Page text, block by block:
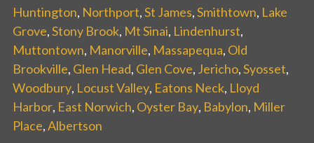
Huntington, Northport,St James,Smithtown, Lake
Grove,Stony Brook, Mt Sinai, Lindenhurst,
Muttontown, Manorville, Massapequa, Old
Brookville, Glen Head, Glen Cove, Jericho,Syosset,
Woodbury, Locust Valley, Eatons Neck, Lloyd
Harbor, East Norwich, Oyster Bay, Babylon, Miller
Place,Albertson